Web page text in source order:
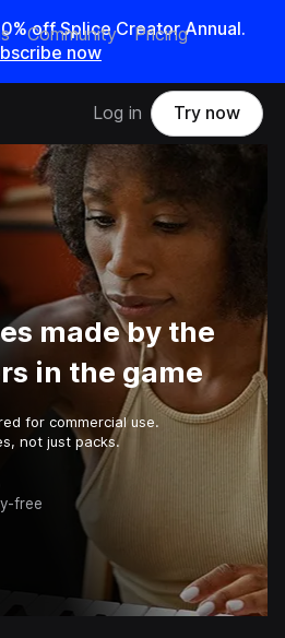
off Splice Creator Annual.
now
Community Pricing
Log in Try now
made by the
in the game
for commercial use.
not just packs.
free